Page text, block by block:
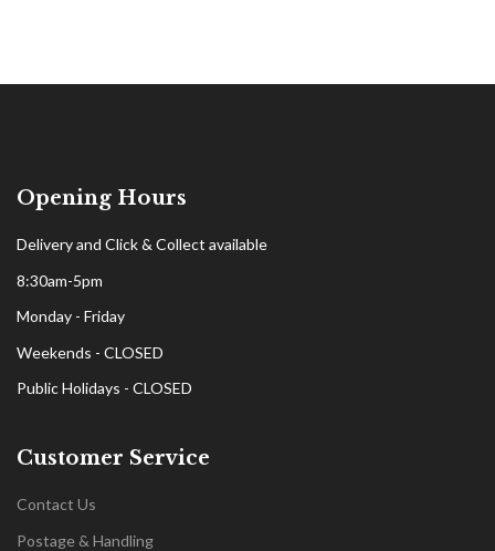
Opening Hours
Delivery and Click & Collect available
8:30am-5pm
Monday - Friday
Weekends - CLOSED
Public Holidays - CLOSED
Customer Service
Contact Us
Postage & Handling